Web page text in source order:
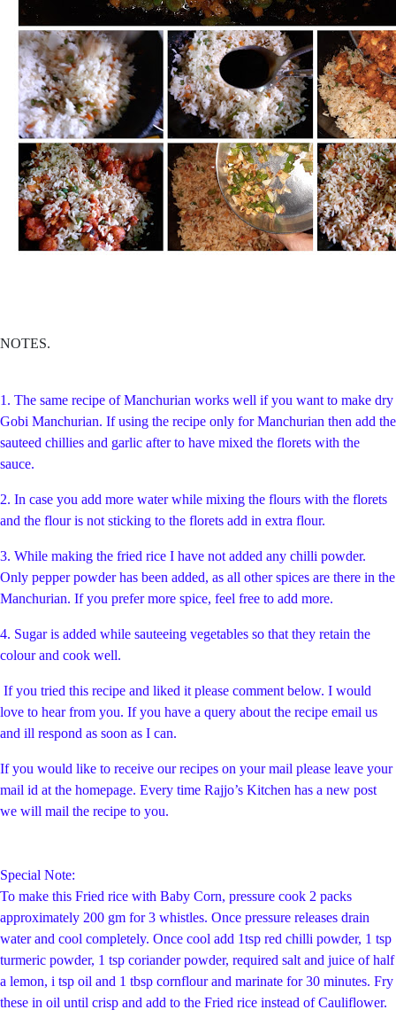
NOTES.
1. The same recipe of Manchurian works well if you want to make dry
Gobi Manchurian. If using the recipe only for Manchurian then add the
sauteed chillies and garlic after to have mixed the florets with the
sauce.
2. In case you add more water while mixing the flours with the florets
and the flour is not sticking to the florets add in extra flour.
3. While making the fried rice I have not added any chilli powder.
Only pepper powder has been added, as all other spices are there in the
Manchurian. If you prefer more spice, feel free to add more.
4. Sugar is added while sauteeing vegetables so that they retain the
colour and cook well.
If you tried this recipe and liked it please comment below. I would
love to hear from you. If you have a query about the recipe email us
and ill respond as soon as I can.
If you would like to receive our recipes on your mail please leave your
mail id at the homepage. Every time Rajjo’s Kitchen has a new post
we will mail the recipe to you.
Special Note:
To make this Fried rice with Baby Corn, pressure cook 2 packs
approximately 200 gm for 3 whistles. Once pressure releases drain
water and cool completely. Once cool add 1tsp red chilli powder, 1 tsp
turmeric powder, 1 tsp coriander powder, required salt and juice of half
a lemon, i tsp oil and 1 tbsp cornflour and marinate for 30 minutes. Fry
these in oil until crisp and add to the Fried rice instead of Cauliflower.